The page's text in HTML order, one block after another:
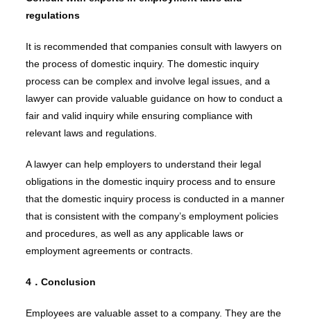
regulations
It is recommended that companies consult with lawyers on
the process of domestic inquiry. The domestic inquiry
process can be complex and involve legal issues, and a
lawyer can provide valuable guidance on how to conduct a
fair and valid inquiry while ensuring compliance with
relevant laws and regulations.
A lawyer can help employers to understand their legal
obligations in the domestic inquiry process and to ensure
that the domestic inquiry process is conducted in a manner
that is consistent with the company’s employment policies
and procedures, as well as any applicable laws or
employment agreements or contracts.
4．Conclusion
Employees are valuable asset to a company. They are the